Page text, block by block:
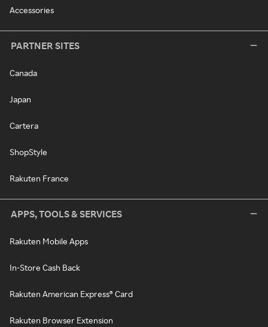
Accessories
PARTNER SITES
Canada
Japan
Cartera
ShopStyle
Rakuten France
APPS, TOOLS & SERVICES
Rakuten Mobile Apps
In-Store Cash Back
Rakuten American Express® Card
Rakuten Browser Extension